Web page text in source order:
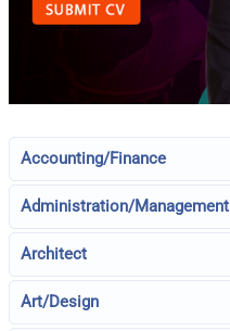
Accounting/Finance
Administration/Management
Architect
Art/Design